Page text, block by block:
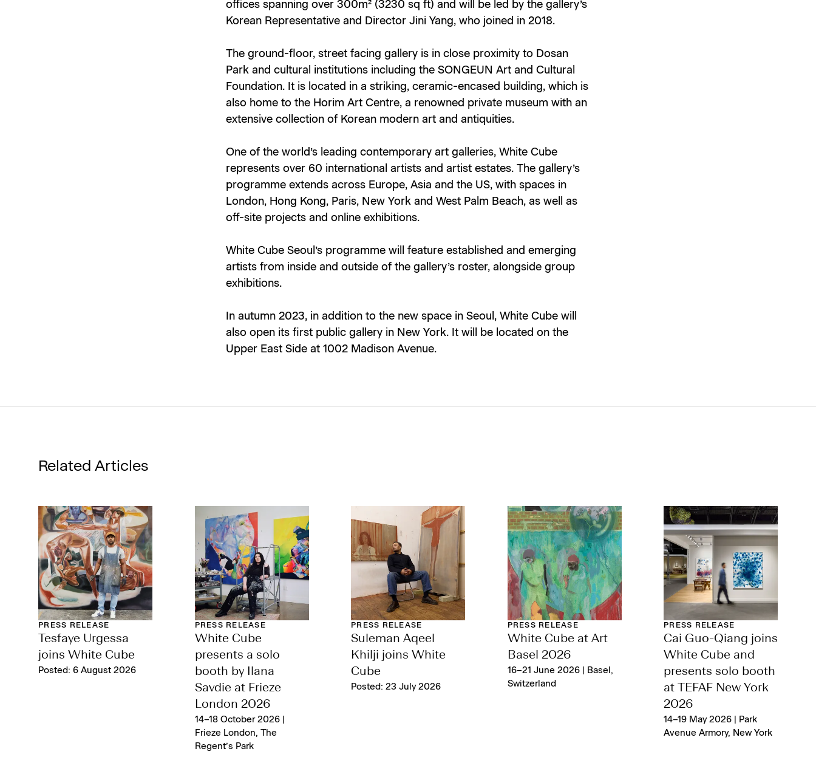
offices spanning over 300m² (3230 sq ft) and will be led by the gallery’s
Korean Representative and Director Jini Yang, who joined in 2018.
The ground-floor, street facing gallery is in close proximity to Dosan
Park and cultural institutions including the SONGEUN Art and Cultural
Foundation. It is located in a striking, ceramic-encased building, which is
also home to the Horim Art Centre, a renowned private museum with an
extensive collection of Korean modern art and antiquities.
One of the world’s leading contemporary art galleries, White Cube
represents over 60 international artists and artist estates. The gallery’s
programme extends across Europe, Asia and the US, with spaces in
London, Hong Kong, Paris, New York and West Palm Beach, as well as
off-site projects and online exhibitions.
White Cube Seoul’s programme will feature established and emerging
artists from inside and outside of the gallery’s roster, alongside group
exhibitions.
In autumn 2023, in addition to the new space in Seoul, White Cube will
also open its first public gallery in New York. It will be located on the
Upper East Side at 1002 Madison Avenue.
Related Articles
PRESS RELEASE
Tesfaye Urgessa
joins White Cube
Posted: 6 August 2026
PRESS RELEASE
White Cube
presents a solo
booth by Ilana
Savdie at Frieze
London 2026
14–18 October 2026 |
Frieze London, The
Regent’s Park
PRESS RELEASE
Suleman Aqeel
Khilji joins White
Cube
Posted: 23 July 2026
PRESS RELEASE
White Cube at Art
Basel 2026
16–21 June 2026 | Basel,
Switzerland
PRESS RELEASE
Cai Guo-Qiang joins
White Cube and
presents solo booth
at TEFAF New York
2026
14–19 May 2026 | Park
Avenue Armory, New York